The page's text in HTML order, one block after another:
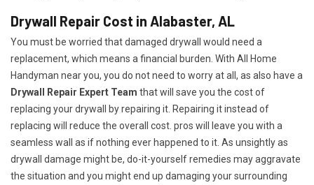
Drywall Repair Cost in Alabaster, AL
You must be worried that damaged drywall would need a
replacement, which means a financial burden. With All Home
Handyman near you, you do not need to worry at all, as also have a
Drywall Repair Expert Team that will save you the cost of
replacing your drywall by repairing it. Repairing it instead of
replacing will reduce the overall cost. pros will leave you with a
seamless wall as if nothing ever happened to it. As unsightly as
drywall damage might be, do-it-yourself remedies may aggravate
the situation and you might end up damaging your surrounding